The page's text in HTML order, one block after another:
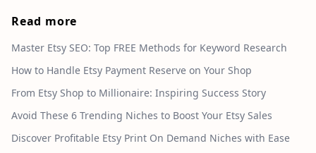
Read more
Master Etsy SEO: Top FREE Methods for Keyword Research
How to Handle Etsy Payment Reserve on Your Shop
From Etsy Shop to Millionaire: Inspiring Success Story
Avoid These 6 Trending Niches to Boost Your Etsy Sales
Discover Profitable Etsy Print On Demand Niches with Ease